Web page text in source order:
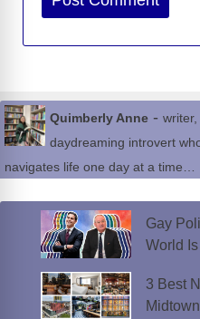
Quimberly Anne -
daydreaming introvert
navigates life one day at a time…
Gay
World
3 Best